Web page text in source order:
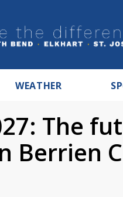
WEATHER
The
Berrien